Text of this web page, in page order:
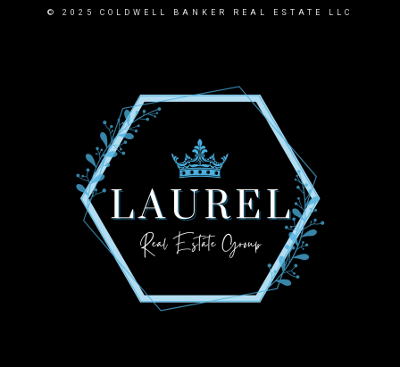
© 2025 COLDWELL BANKER REAL ESTATE LLC